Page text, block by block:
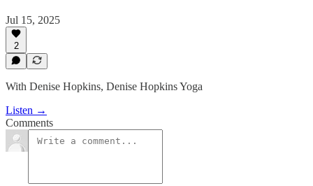
Jul 15, 2025
2
With Denise Hopkins, Denise Hopkins Yoga
Listen →
Comments